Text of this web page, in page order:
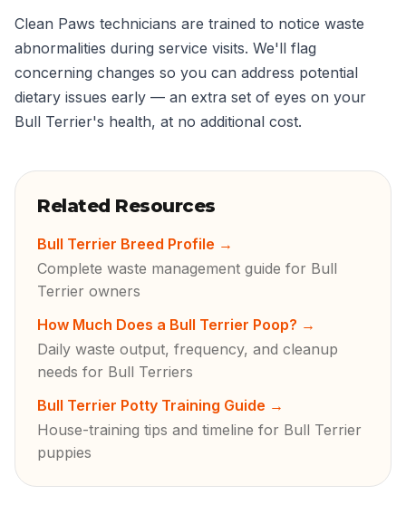
Clean Paws technicians are trained to notice waste
abnormalities during service visits. We'll flag
concerning changes so you can address potential
dietary issues early — an extra set of eyes on your
Bull Terrier's health, at no additional cost.
Related Resources
Bull Terrier Breed Profile →
Complete waste management guide for Bull
Terrier owners
How Much Does a Bull Terrier Poop? →
Daily waste output, frequency, and cleanup
needs for Bull Terriers
Bull Terrier Potty Training Guide →
House-training tips and timeline for Bull Terrier
puppies